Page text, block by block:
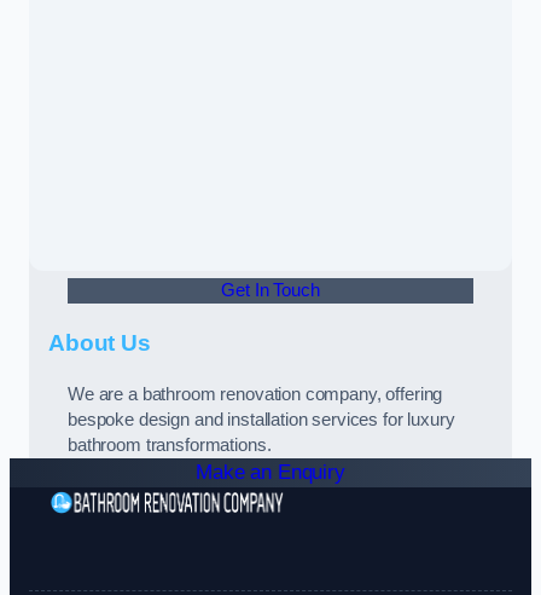
Get In Touch
About Us
We are a bathroom renovation company, offering
bespoke design and installation services for luxury
bathroom transformations.
Make an Enquiry